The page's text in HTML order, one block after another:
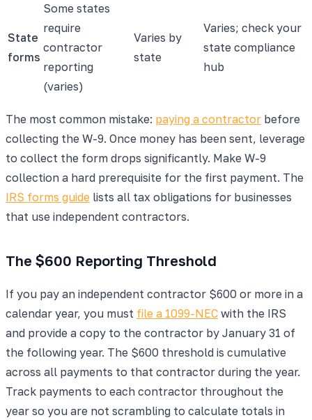
State
forms
Some states
require
contractor
reporting
(varies)
Varies by
state
Varies; check your
state compliance
hub
The most common mistake: paying a contractor before
collecting the W-9. Once money has been sent, leverage
to collect the form drops significantly. Make W-9
collection a hard prerequisite for the first payment. The
IRS forms guide lists all tax obligations for businesses
that use independent contractors.
The $600 Reporting Threshold
If you pay an independent contractor $600 or more in a
calendar year, you must file a 1099-NEC with the IRS
and provide a copy to the contractor by January 31 of
the following year. The $600 threshold is cumulative
across all payments to that contractor during the year.
Track payments to each contractor throughout the
year so you are not scrambling to calculate totals in